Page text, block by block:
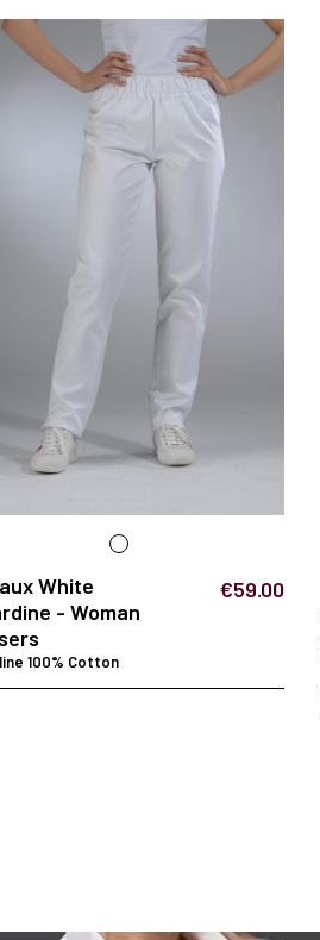
White
- Woman
€59.00
100% Cotton